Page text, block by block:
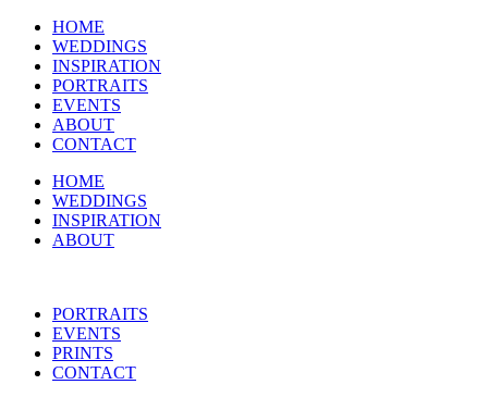
HOME
WEDDINGS
INSPIRATION
PORTRAITS
EVENTS
ABOUT
CONTACT
HOME
WEDDINGS
INSPIRATION
ABOUT
PORTRAITS
EVENTS
PRINTS
CONTACT